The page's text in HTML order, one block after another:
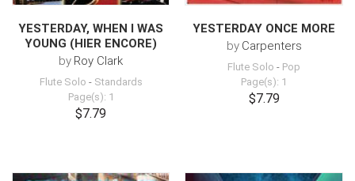
YESTERDAY, WHEN I WAS
YOUNG (HIER ENCORE)
by Roy Clark
Flute Solo - Standards
Page(s): 1
$7.79
YESTERDAY ONCE MORE
by Carpenters
Flute Solo - Pop
Page(s): 1
$7.79